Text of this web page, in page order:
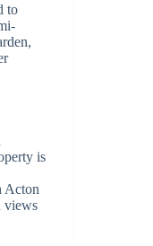
to
is
Acton
views